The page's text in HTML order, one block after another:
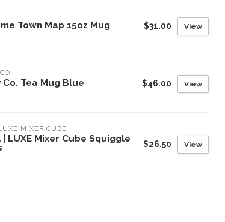
Town Map 15oz Mug $31.00 View
Tea Mug Blue $46.00 View
MIXER CUBE
| LUXE Mixer Cube Squiggle
$26.50 View